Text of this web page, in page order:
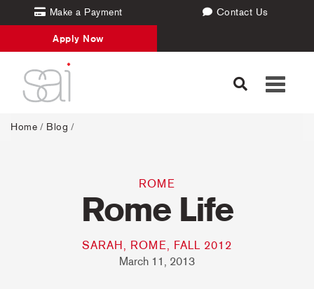
Make a Payment Contact Us
Apply Now
Toggle
Home / Blog /
ROME
Rome Life
SARAH, ROME, FALL 2012
March 11, 2013